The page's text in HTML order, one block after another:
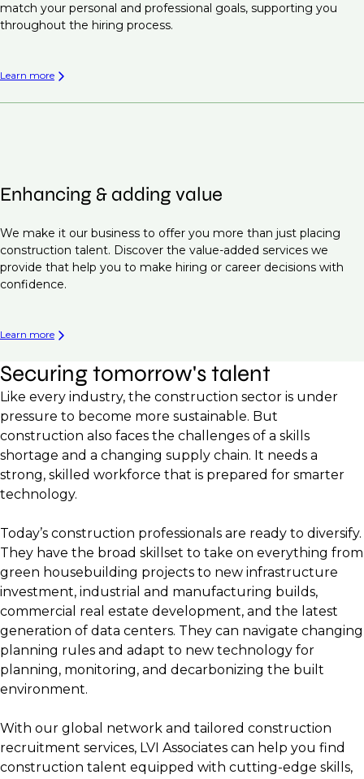
match your personal and professional goals, supporting you
throughout the hiring process.
Learn more
Enhancing & adding value
We make it our business to offer you more than just placing
construction talent. Discover the value-added services we
provide that help you to make hiring or career decisions with
confidence.
Learn more
Securing tomorrow's talent
Like every industry, the construction sector is under
pressure to become more sustainable. But
construction also faces the challenges of a skills
shortage and a changing supply chain. It needs a
strong, skilled workforce that is prepared for smarter
technology.
Today’s construction professionals are ready to diversify.
They have the broad skillset to take on everything from
green housebuilding projects to new infrastructure
investment, industrial and manufacturing builds,
commercial real estate development, and the latest
generation of data centers. They can navigate changing
planning rules and adapt to new technology for
planning, monitoring, and decarbonizing the built
environment.
With our global network and tailored construction
recruitment services, LVI Associates can help you find
construction talent equipped with cutting-edge skills,